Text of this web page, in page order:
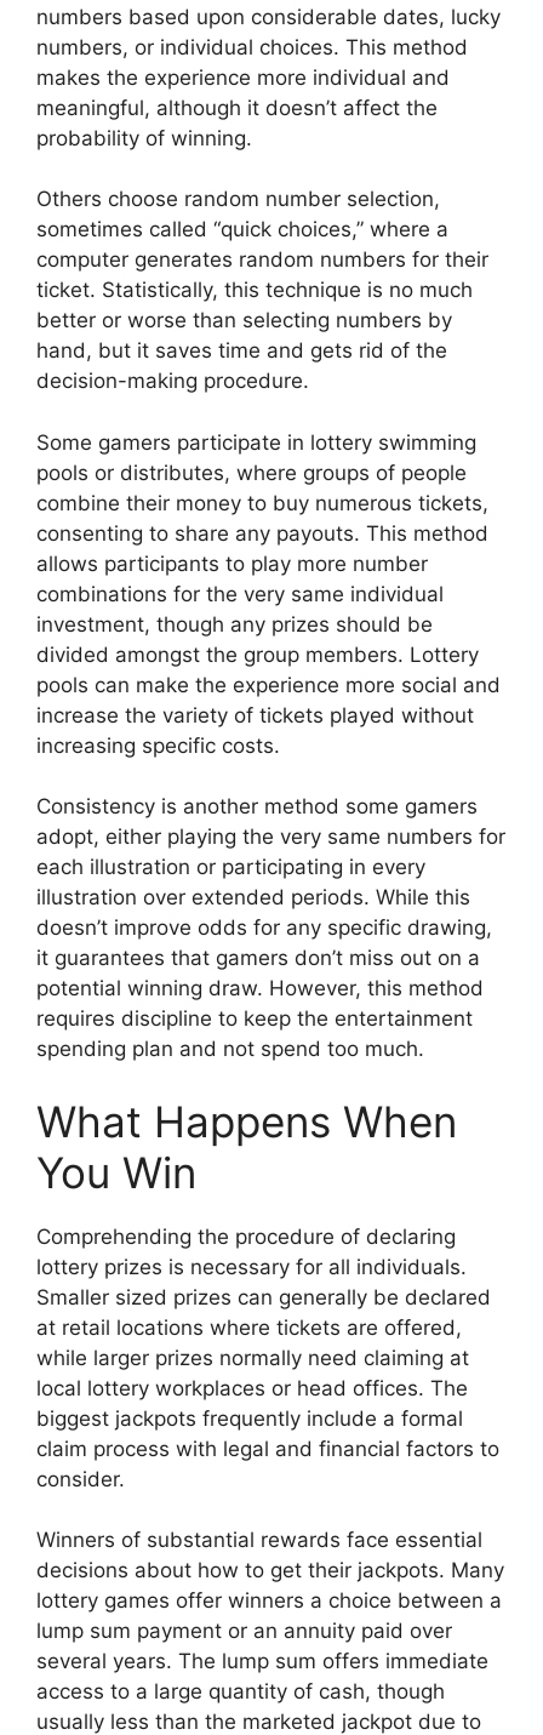
numbers based upon considerable dates, lucky
numbers, or individual choices. This method
makes the experience more individual and
meaningful, although it doesn’t affect the
probability of winning.
Others choose random number selection,
sometimes called “quick choices,” where a
computer generates random numbers for their
ticket. Statistically, this technique is no much
better or worse than selecting numbers by
hand, but it saves time and gets rid of the
decision-making procedure.
Some gamers participate in lottery swimming
pools or distributes, where groups of people
combine their money to buy numerous tickets,
consenting to share any payouts. This method
allows participants to play more number
combinations for the very same individual
investment, though any prizes should be
divided amongst the group members. Lottery
pools can make the experience more social and
increase the variety of tickets played without
increasing specific costs.
Consistency is another method some gamers
adopt, either playing the very same numbers for
each illustration or participating in every
illustration over extended periods. While this
doesn’t improve odds for any specific drawing,
it guarantees that gamers don’t miss out on a
potential winning draw. However, this method
requires discipline to keep the entertainment
spending plan and not spend too much.
What Happens When
You Win
Comprehending the procedure of declaring
lottery prizes is necessary for all individuals.
Smaller sized prizes can generally be declared
at retail locations where tickets are offered,
while larger prizes normally need claiming at
local lottery workplaces or head offices. The
biggest jackpots frequently include a formal
claim process with legal and financial factors to
consider.
Winners of substantial rewards face essential
decisions about how to get their jackpots. Many
lottery games offer winners a choice between a
lump sum payment or an annuity paid over
several years. The lump sum offers immediate
access to a large quantity of cash, though
usually less than the marketed jackpot due to